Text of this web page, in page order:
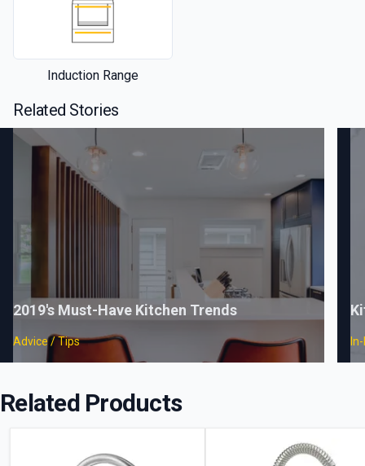
Induction Range
Related Stories
2019's Must-Have Kitchen Trends
Advice / Tips
Related Products